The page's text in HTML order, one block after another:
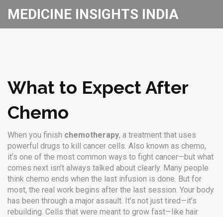
MEDICINE INSIGHTS INDIA
What to Expect After
Chemo
When you finish chemotherapy, a treatment that uses
powerful drugs to kill cancer cells. Also known as chemo,
it’s one of the most common ways to fight cancer—but what
comes next isn’t always talked about clearly. Many people
think chemo ends when the last infusion is done. But for
most, the real work begins after the last session. Your body
has been through a major assault. It’s not just tired—it’s
rebuilding. Cells that were meant to grow fast—like hair